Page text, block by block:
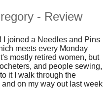
- Review
I joined a Needles and Pins
meets every Monday
mostly retired women, but
and people sewing,
it I walk through the
on my way out last week